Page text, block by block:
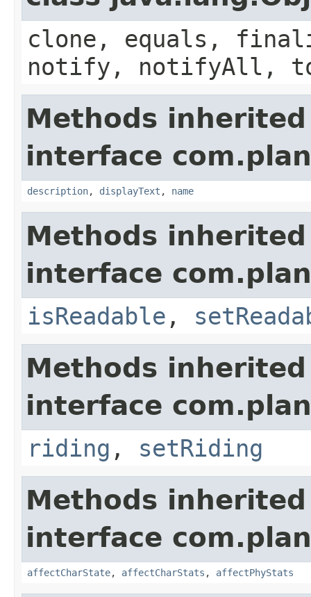
clone, equals,
notify, notifyAll,
Methods
interface
description, displayText , name
Methods
interface
isReadable ,
Methods
interface
riding , setRiding
Methods
interface
affectCharState, affectCharStats , affectPhyStats